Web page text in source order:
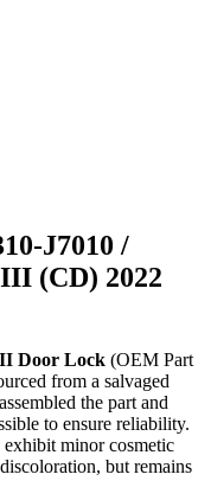
J7010 /
(CD) 2022
Door Lock (OEM Part
from a salvaged
the part and
to ensure reliability.
minor cosmetic
but remains